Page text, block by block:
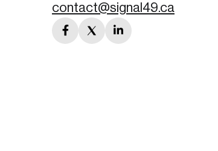
contact@signal49.ca
facebook
twitterlinkedin